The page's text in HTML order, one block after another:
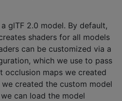
glTF 2.0 model. By default,
shaders for all models
can be customized via a
which we use to pass
occlusion maps we created
created the custom model
can load the model